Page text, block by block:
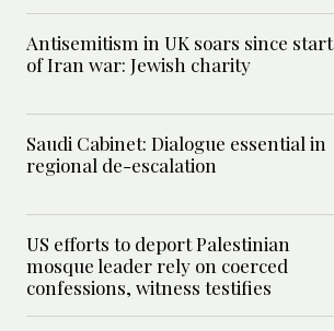
Antisemitism in UK soars since start
of Iran war: Jewish charity
Saudi Cabinet: Dialogue essential in
regional de-escalation
US efforts to deport Palestinian
mosque leader rely on coerced
confessions, witness testifies